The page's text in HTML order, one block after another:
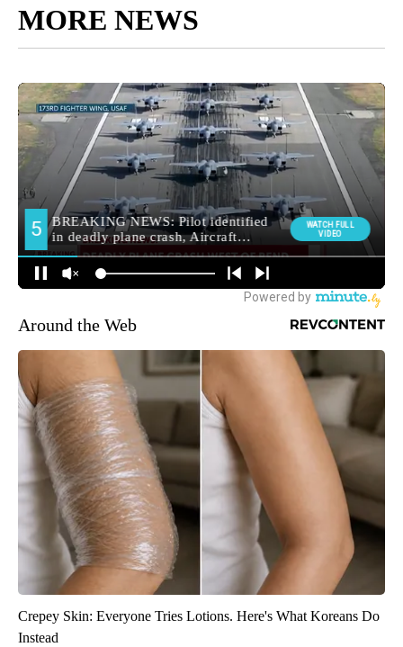
MORE NEWS
Around the Web
Crepey Skin: Everyone Tries Lotions. Here's What Koreans Do
Instead